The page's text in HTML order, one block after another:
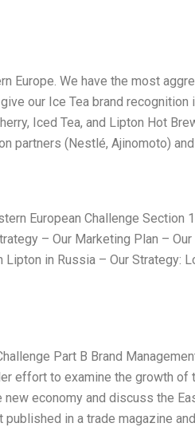
Europe. We have the most
our Ice Tea brand
Iced Tea, and Lipton Hot
partners (Nestlé, Ajinomoto)
European Challenge Section
– Our Marketing Plan –
Lipton in Russia – Our Strategy:
Part B Brand
effort to examine the growth of
economy and discuss the
in a trade magazine